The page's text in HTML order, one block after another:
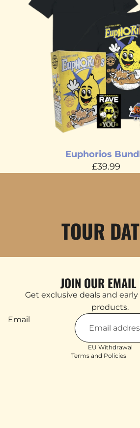
Euphorios
£39.99
TOUR
JOIN OUR
Get exclusive deals and
products.
Email
EU Withdrawal
Terms and Policies
Products & Stock
Order Inquiries
Shipping & Returns
Contact Information
Terms of service